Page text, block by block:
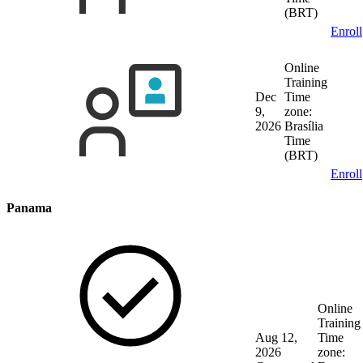
(BRT)
Enroll
Dec
9,
2026
Online
Training
Time
zone:
Brasília
Time
(BRT)
Enroll
Panama
Aug 12,
2026
Online
Training
Time
zone: